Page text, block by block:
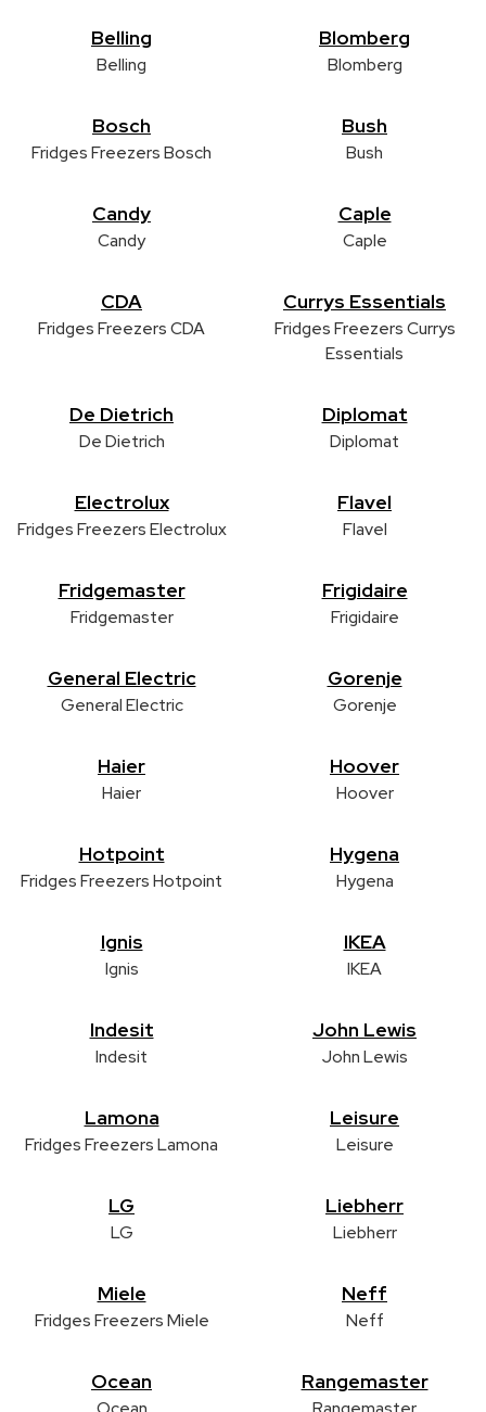
Belling
Belling
Blomberg
Blomberg
Bosch
Fridges Freezers Bosch
Bush
Bush
Candy
Candy
Caple
Caple
CDA
Fridges Freezers CDA
Currys Essentials
Fridges Freezers Currys
Essentials
De Dietrich
De Dietrich
Diplomat
Diplomat
Electrolux
Fridges Freezers Electrolux
Flavel
Flavel
Fridgemaster
Fridgemaster
Frigidaire
Frigidaire
General Electric
General Electric
Gorenje
Gorenje
Haier
Haier
Hoover
Hoover
Hotpoint
Fridges Freezers Hotpoint
Hygena
Hygena
Ignis
Ignis
IKEA
IKEA
Indesit
Indesit
John Lewis
John Lewis
Lamona
Fridges Freezers Lamona
Leisure
Leisure
LG
LG
Liebherr
Liebherr
Miele
Fridges Freezers Miele
Neff
Neff
Ocean Rangemaster